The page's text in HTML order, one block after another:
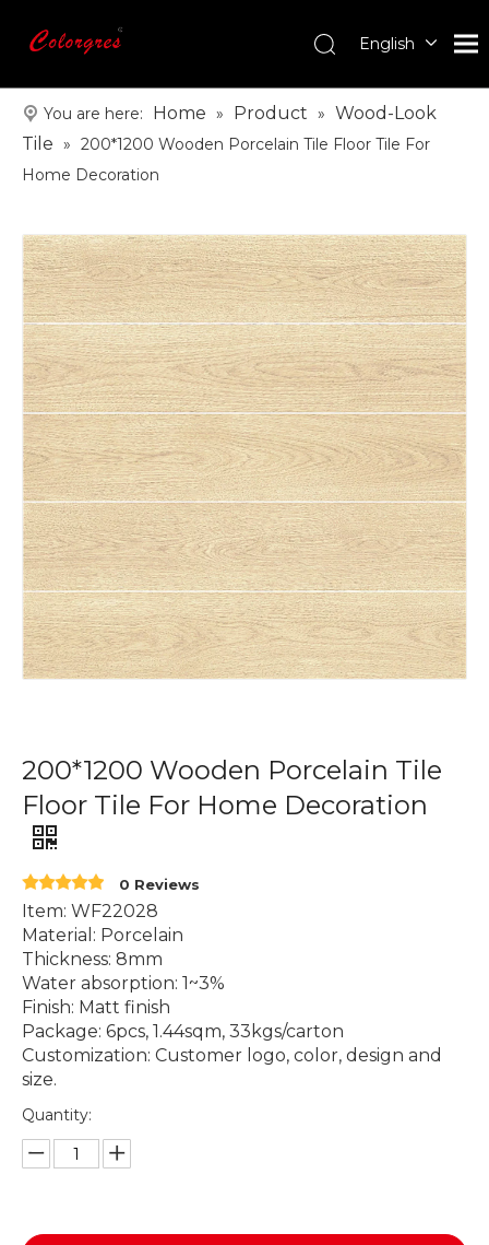
English
한국어
日本語
Español
Pусский
Français
العربية
You are here: Home » Product » Wood-Look
Tile » 200*1200 Wooden Porcelain Tile Floor Tile For
Home Decoration
200*1200 Wooden Porcelain Tile
Floor Tile For Home Decoration
0 Reviews
Item: WF22028
Material: Porcelain
Thickness: 8mm
Water absorption: 1~3%
Finish: Matt finish
Package: 6pcs, 1.44sqm, 33kgs/carton
Customization: Customer logo, color, design and
size.
Quantity: